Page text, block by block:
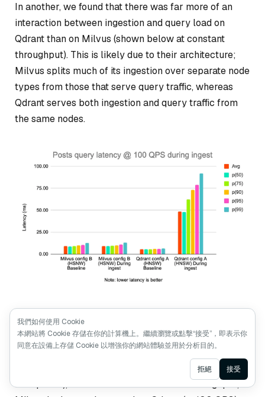
In another, we found that there was far more of an
interaction between ingestion and query load on
Qdrant than on Milvus (shown below at constant
throughput). This is likely due to their architecture;
Milvus splits much of its ingestion over separate node
types from those that serve query traffic, whereas
Qdrant serves both ingestion and query traffic from
the same nodes.
Posts query latency @ 100 QPS during ingest
When testing the diversity of results by attribute (e.g.
getting not more than N results from each subreddit in
a response), we found that for the same throughput,
Ask AI
我們如何使用 Cookie
本網站將 Cookie 存儲在你的計算機上。繼續瀏覽或點擊“接受”，即表示你
同意在設備上存儲 Cookie 以增強你的網站體驗並用於分析目的。
拒絕 接受